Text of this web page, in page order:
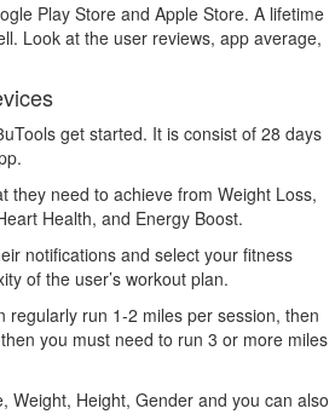
Play Store and Apple Store. A lifetime
Look at the user reviews, app average,
get started. It is consist of 28 days
they need to achieve from Weight Loss,
Health, and Energy Boost.
notifications and select your fitness
of the user’s workout plan.
regularly run 1-2 miles per session, then
you must need to run 3 or more miles
Weight, Height, Gender and you can also